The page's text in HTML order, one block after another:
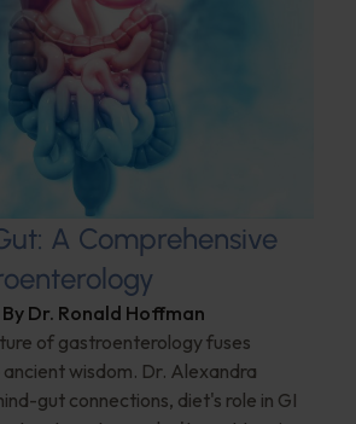
A Comprehensive
By Dr. Ronald Hoffman
of gastroenterology fuses
wisdom. Dr. Alexandra
gut connections, diet's role in GI